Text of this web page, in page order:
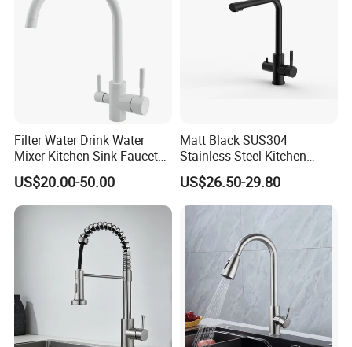
Filter Water Drink Water
Mixer Kitchen Sink Faucet
Three Way Kitchen Tap
US$20.00-50.00
Matt Black SUS304
Stainless Steel Kitchen
Drink Water Tap Purified
Water Kitchen Faucet
(NS9006-MB)
US$26.50-29.80